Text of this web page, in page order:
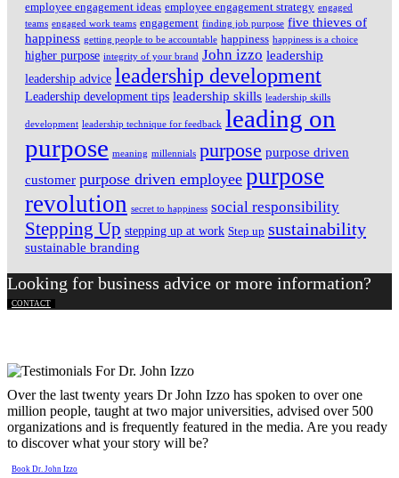
employee engagement ideas employee engagement strategy engaged
teams engaged work teams engagement finding job purpose five thieves of
happiness getting people to be accountable happiness happiness is a choice
higher purpose integrity of your brand John izzo leadership
leadership advice leadership development
Leadership development tips leadership skills leadership skills
development leadership technique for feedback leading on
purpose meaning millennials purpose purpose driven
customer purpose driven employee purpose
revolution secret to happiness social responsibility
Stepping Up stepping up at work Step up sustainability
sustainable branding
Looking for business advice or more information?
CONTACT
Over the last twenty years Dr John Izzo has spoken to over one
million people, taught at two major universities, advised over 500
organizations and is frequently featured in the media. Are you ready
to discover what your story will be?
Book Dr. John Izzo